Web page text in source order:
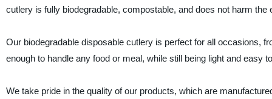
cutlery is fully biodegradable, compostable, and does not harm the
Our biodegradable disposable cutlery is perfect for all occasions,
enough to handle any food or meal, while still being light and
We take pride in the quality of our products, which are